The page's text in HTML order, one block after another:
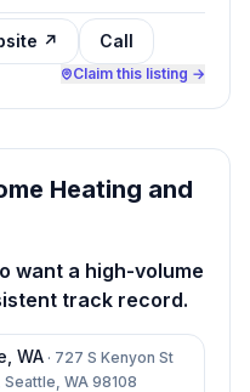
↗ Call
Claim this listing →
Heating and
want a high-volume
track record.
WA · 727 S Kenyon St
Seattle, WA 98108